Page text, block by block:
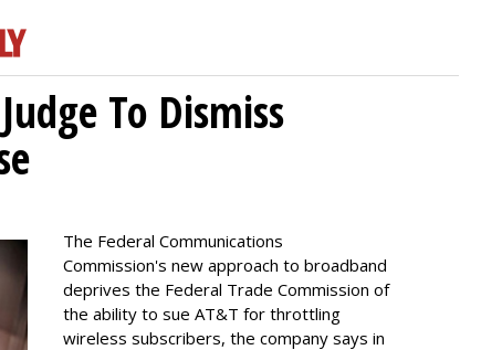
To Dismiss
The Federal Communications
Commission's new approach to broadband
deprives the Federal Trade Commission of
the ability to sue AT&T for throttling
wireless subscribers, the company says in